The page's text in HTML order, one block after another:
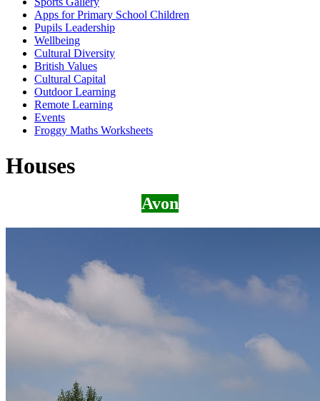
Apps for Primary School Children
Pupils Leadership
Wellbeing
Cultural Diversity
British Values
Cultural Capital
Outdoor Learning
Remote Learning
Events
Froggy Maths Worksheets
Houses
Avon